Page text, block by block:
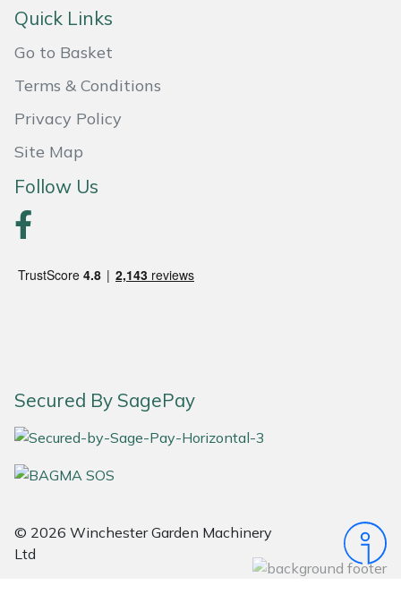
Quick Links
Go to Basket
Terms & Conditions
Privacy Policy
Site Map
Follow Us
Secured By SagePay
© 2026 Winchester Garden Machinery
Ltd
Oregon
Panther
Pfanner
Portable Winch
Portek
Quazar
Silky
SIP Protection